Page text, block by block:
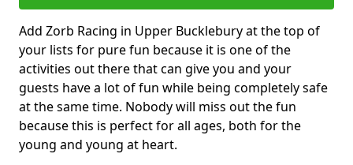
Add Zorb Racing in Upper Bucklebury at the top of
your lists for pure fun because it is one of the
activities out there that can give you and your
guests have a lot of fun while being completely safe
at the same time. Nobody will miss out the fun
because this is perfect for all ages, both for the
young and young at heart.